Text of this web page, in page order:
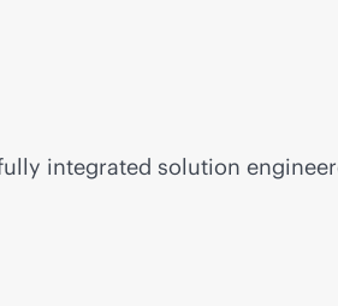
integrated solution